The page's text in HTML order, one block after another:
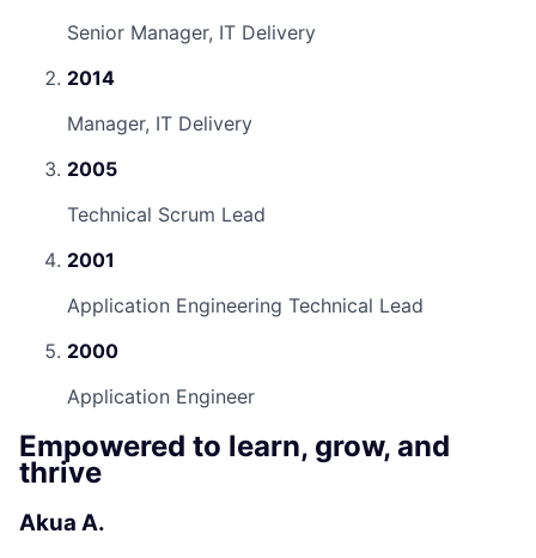
Senior Manager, IT Delivery
2014
Manager, IT Delivery
2005
Technical Scrum Lead
2001
Application Engineering Technical Lead
2000
Application Engineer
Empowered to learn, grow, and
thrive
Akua A.